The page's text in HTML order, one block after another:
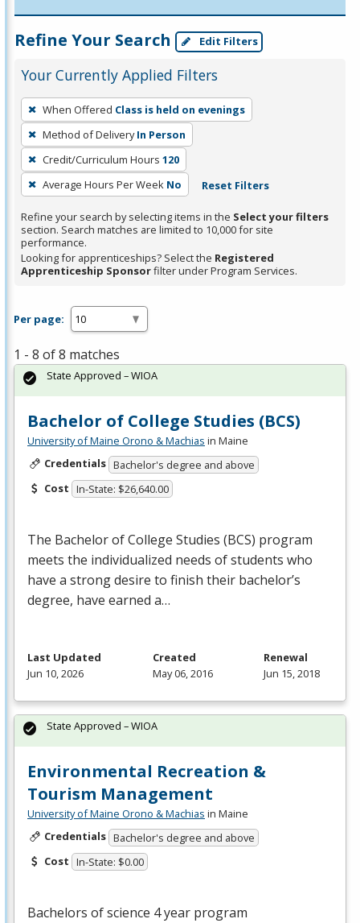
Refine Your Search Edit Filters
Your Currently Applied Filters
To
remove
a
filter,
press
Enter
or
Spacebar.
When Offered Class is held on evenings
Method of Delivery In Person
Credit/Curriculum Hours 120
Average Hours Per Week No Reset Filters
Refine your search by selecting items in the Select your filters
section. Search matches are limited to 10,000 for site
performance.
Looking for apprenticeships? Select the Registered
Apprenticeship Sponsorfilter under Program Services.
Per page:
1 - 8 of 8 matches
Bachelor of College Studies (BCS)
University of Maine Orono & Machias in Maine
Credentials Bachelor's degree and above
Cost In-State: $26,640.00
The Bachelor of College Studies (BCS) program
meets the individualized needs of students who
have a strong desire to finish their bachelor’s
degree, have earned a…
State Approved – WIOA
Last Updated
Jun 10, 2026
Created
May 06, 2016
Renewal
Jun 15, 2018
Environmental Recreation &
Tourism Management
University of Maine Orono & Machias in Maine
Credentials Bachelor's degree and above
Cost In-State: $0.00
Bachelors of science 4 year program
State Approved – WIOA